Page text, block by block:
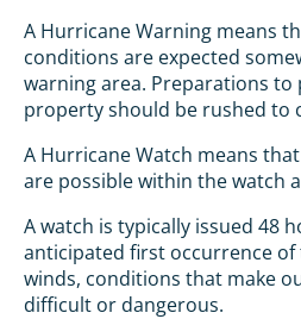
A Hurricane Warning means
conditions are expected
warning area. Preparations to
property should be rushed to
A Hurricane Watch means
are possible within the watch
A watch is typically issued 48
anticipated first occurrence
winds, conditions that make
difficult or dangerous.